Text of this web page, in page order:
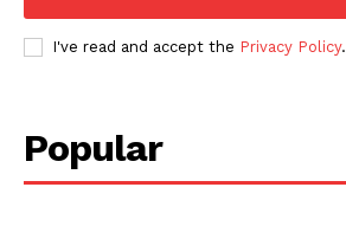
I've read and accept the Privacy Policy.
Popular